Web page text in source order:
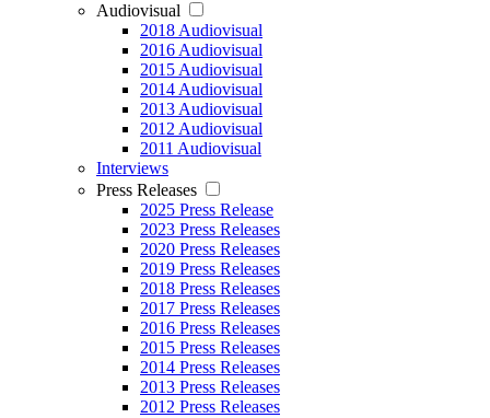
Audiovisual
2018 Audiovisual
2016 Audiovisual
2015 Audiovisual
2014 Audiovisual
2013 Audiovisual
2012 Audiovisual
2011 Audiovisual
Interviews
Press Releases
2025 Press Release
2023 Press Releases
2020 Press Releases
2019 Press Releases
2018 Press Releases
2017 Press Releases
2016 Press Releases
2015 Press Releases
2014 Press Releases
2013 Press Releases
2012 Press Releases